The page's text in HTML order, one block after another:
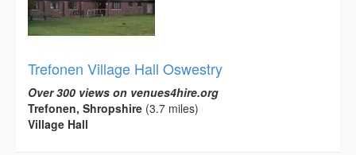
Trefonen Village Hall Oswestry
Over 300 views on venues4hire.org
Trefonen, Shropshire (3.7 miles)
Village Hall